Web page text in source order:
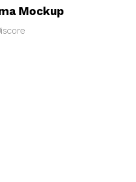
Mockup